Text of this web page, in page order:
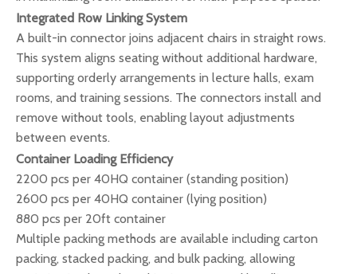
Integrated Row Linking System
A built-in connector joins adjacent chairs in straight rows.
This system aligns seating without additional hardware,
supporting orderly arrangements in lecture halls, exam
rooms, and training sessions. The connectors install and
remove without tools, enabling layout adjustments
between events.
Container Loading Efficiency
2200 pcs per 40HQ container (standing position)
2600 pcs per 40HQ container (lying position)
880 pcs per 20ft container
Multiple packing methods are available including carton
packing, stacked packing, and bulk packing, allowing